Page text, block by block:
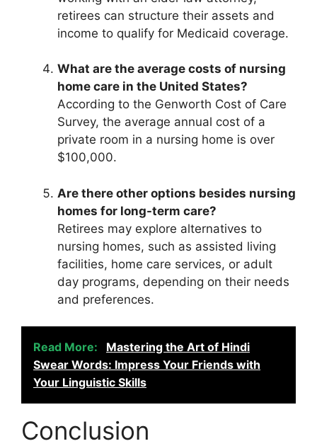
retirees can structure their assets and
income to qualify for Medicaid coverage.
What are the average costs of nursing
home care in the United States?
According to the Genworth Cost of Care
Survey, the average annual cost of a
private room in a nursing home is over
$100,000.
Are there other options besides nursing
homes for long-term care?
Retirees may explore alternatives to
nursing homes, such as assisted living
facilities, home care services, or adult
day programs, depending on their needs
and preferences.
Read More:
Mastering the Art of Hindi
Swear Words: Impress Your Friends with
Your Linguistic Skills
Conclusion